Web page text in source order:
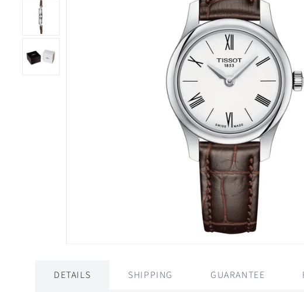
DETAILS SHIPPING GUARANTEE